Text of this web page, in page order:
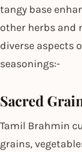
tangy base
other herbs and
diverse aspects
seasonings:-
Sacred
Tamil Brahmin
grains,